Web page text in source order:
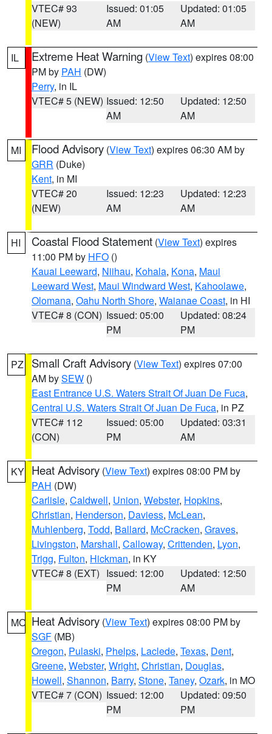
VTEC# 93
(NEW)
Issued: 01:05
AM
Updated: 01:05
AM
IL Extreme Heat Warning (View Text) expires 08:00
PM by PAH (DW)
Perry, in IL
VTEC# 5 (NEW) Issued: 12:50
AM
Updated: 12:50
AM
MI Flood Advisory (View Text) expires 06:30 AM by
GRR (Duke)
Kent, in MI
VTEC# 20
(NEW)
Issued: 12:23
AM
Updated: 12:23
AM
HI Coastal Flood Statement (View Text) expires
11:00 PM by HFO ()
Kauai Leeward, Niihau, Kohala, Kona, Maui
Leeward West, Maui Windward West, Kahoolawe,
Olomana, Oahu North Shore, Waianae Coast, in HI
VTEC# 8 (CON) Issued: 05:00
PM
Updated: 08:24
PM
PZ Small Craft Advisory (View Text) expires 07:00
AM bySEW ()
East Entrance U.S. Waters Strait Of Juan De Fuca,
Central U.S. Waters Strait Of Juan De Fuca, in PZ
VTEC# 112
(CON)
Issued: 05:00
PM
Updated: 03:31
AM
KY Heat Advisory (View Text) expires 08:00 PM by
PAH (DW)
Carlisle, Caldwell, Union, Webster, Hopkins,
Christian, Henderson, Daviess, McLean,
Muhlenberg, Todd, Ballard, McCracken, Graves,
Livingston, Marshall, Calloway, Crittenden, Lyon,
Trigg, Fulton, Hickman, in KY
VTEC# 8 (EXT) Issued: 12:00
PM
Updated: 12:50
AM
MO Heat Advisory (View Text) expires 08:00 PM by
SGF (MB)
Oregon, Pulaski, Phelps, Laclede, Texas, Dent,
Greene, Webster, Wright, Christian, Douglas,
Howell, Shannon, Barry, Stone, Taney, Ozark, in MO
VTEC# 7 (CON) Issued: 12:00
PM
Updated: 09:50
PM